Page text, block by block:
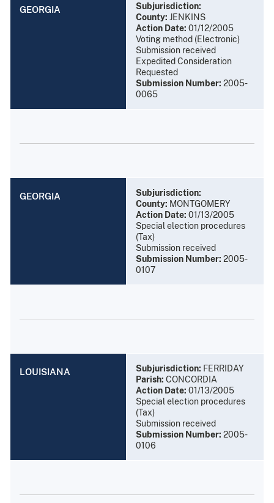
GEORGIA
Subjurisdiction:
County: JENKINS
Action Date: 01/12/2005
Voting method (Electronic)
Submission received
Expedited Consideration
Requested
Submission Number: 2005-
0065
GEORGIA
Subjurisdiction:
County: MONTGOMERY
Action Date: 01/13/2005
Special election procedures
(Tax)
Submission received
Submission Number: 2005-
0107
LOUISIANA Subjurisdiction: FERRIDAY
Parish: CONCORDIA
Action Date: 01/13/2005
Special election procedures
(Tax)
Submission received
Submission Number: 2005-
0106